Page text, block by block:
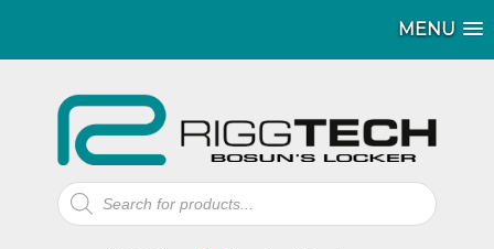
MENU
MENU
Products
search